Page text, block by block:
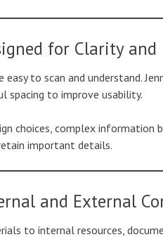
for Clarity
to scan and understand.
spacing to improve usability.
choices, complex information
important details.
and External
to internal resources,